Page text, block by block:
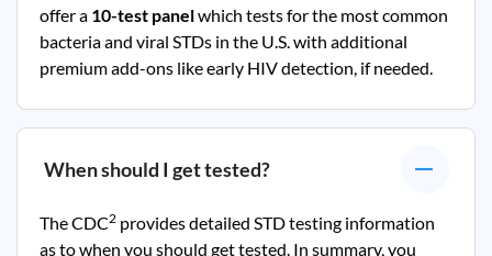
offer a 10-test panelwhich tests for the most common
bacteria and viral STDs in the U.S. with additional
premium add-ons like early HIV detection, if needed.
When should I get tested?
The CDC2 provides detailed STD testing information
as to when you should get tested. In summary, you